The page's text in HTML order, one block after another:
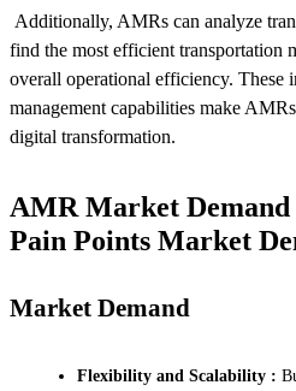
Additionally, AMRs can analyze
find the most efficient transportation
overall operational efficiency. These
management capabilities make
digital transformation.
AMR Market Demand
Pain Points Market
Market Demand
Flexibility and Scalability :